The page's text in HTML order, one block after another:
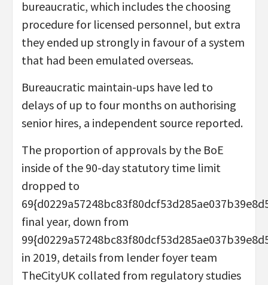
bureaucratic, which includes the choosing
procedure for licensed personnel, but extra
they ended up strongly in favour of a system
that had been emulated overseas.
Bureaucratic maintain-ups have led to
delays of up to four months on authorising
senior hires, a independent source reported.
The proportion of approvals by the BoE
inside of the 90-day statutory time limit
dropped to
final year, down from
in 2019, details from lender foyer team
TheCityUK collated from regulatory studies